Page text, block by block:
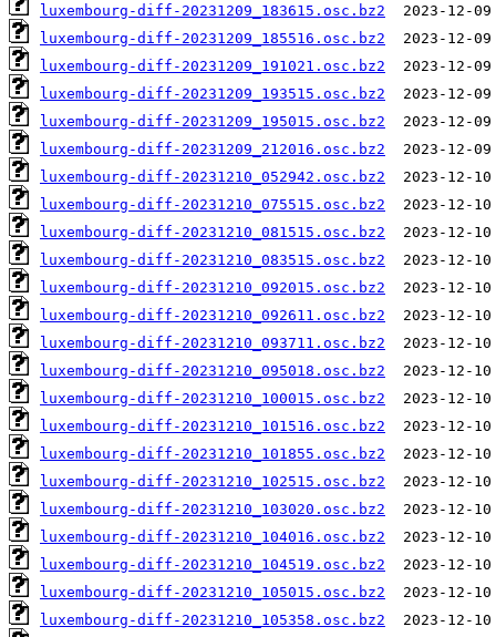
luxembourg-diff-20231209_183615.osc.bz2
luxembourg-diff-20231209_185516.osc.bz2
luxembourg-diff-20231209_191021.osc.bz2
luxembourg-diff-20231209_193515.osc.bz2
luxembourg-diff-20231209_195015.osc.bz2
luxembourg-diff-20231209_212016.osc.bz2
luxembourg-diff-20231210_052942.osc.bz2
luxembourg-diff-20231210_075515.osc.bz2
luxembourg-diff-20231210_081515.osc.bz2
luxembourg-diff-20231210_083515.osc.bz2
luxembourg-diff-20231210_092015.osc.bz2
luxembourg-diff-20231210_092611.osc.bz2
luxembourg-diff-20231210_093711.osc.bz2
luxembourg-diff-20231210_095018.osc.bz2
luxembourg-diff-20231210_100015.osc.bz2
luxembourg-diff-20231210_101516.osc.bz2
luxembourg-diff-20231210_101855.osc.bz2
luxembourg-diff-20231210_102515.osc.bz2
luxembourg-diff-20231210_103020.osc.bz2
luxembourg-diff-20231210_104016.osc.bz2
luxembourg-diff-20231210_104519.osc.bz2
luxembourg-diff-20231210_105015.osc.bz2
luxembourg-diff-20231210_105358.osc.bz2